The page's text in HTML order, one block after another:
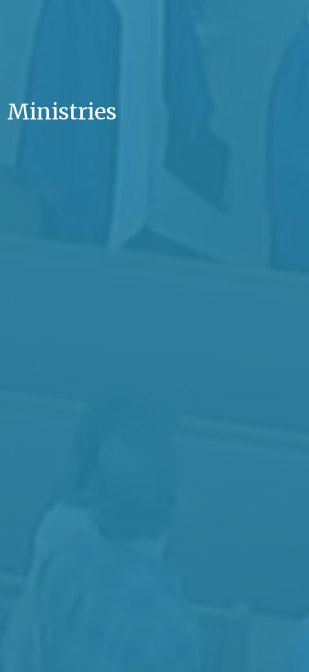
Ministries